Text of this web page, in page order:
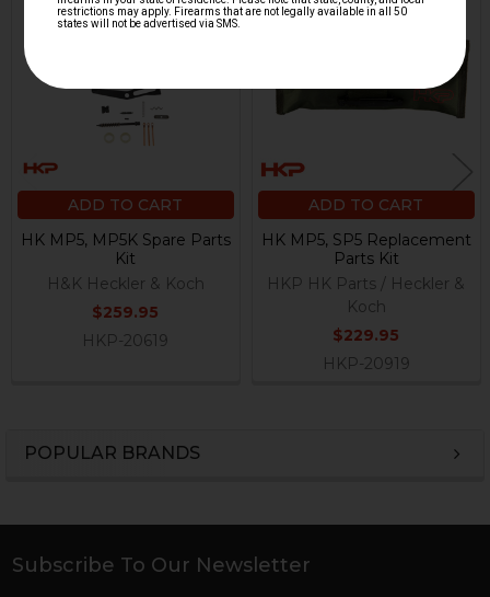
POPULAR BRANDS
Related
Products
ADD TO CART
HK MP5, MP5K Spare Parts
Kit
H&K Heckler & Koch
$259.95
HKP-20619
ADD TO CART
HK MP5, SP5 Replacement
Parts Kit
HKP HK Parts / Heckler &
Koch
$229.95
HKP-20919
Footer
Subscribe To Our Newsletter